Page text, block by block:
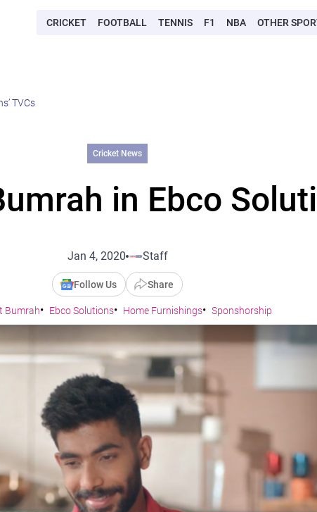
CRICKET FOOTBALL TENNIS F1 NBA OTHER
TVCs
Cricket News
in Ebco
Jan 4, 2020 Staff
Follow Us Share
Bumrah Ebco Solutions Home Furnishings Sponshorship